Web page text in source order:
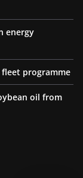
energy
fleet programme
oil from